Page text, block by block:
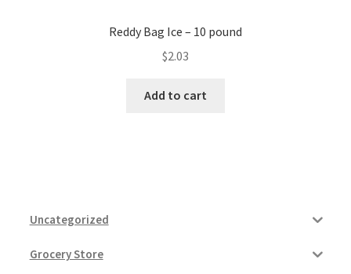
Reddy Bag Ice – 10 pound
$2.03
Add to cart
Uncategorized
Grocery Store